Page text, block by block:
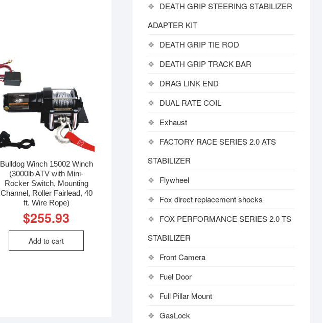
Bulldog Winch 15002 Winch
(3000lb ATV with Mini-
Rocker Switch, Mounting
Channel, Roller Fairlead, 40
ft. Wire Rope)
$255.93
Add to cart
DEATH GRIP STEERING STABILIZER
ADAPTER KIT
DEATH GRIP TIE ROD
DEATH GRIP TRACK BAR
DRAG LINK END
DUAL RATE COIL
Exhaust
FACTORY RACE SERIES 2.0 ATS
STABILIZER
Flywheel
Fox direct replacement shocks
FOX PERFORMANCE SERIES 2.0 TS
STABILIZER
Front Camera
Fuel Door
Full Pillar Mount
GasLock